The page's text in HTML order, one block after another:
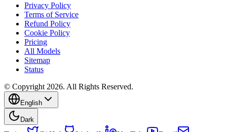
Privacy Policy
Terms of Service
Refund Policy
Cookie Policy
Pricing
All Models
Sitemap
Status
© Copyright 2026. All Rights Reserved.
English
Dark